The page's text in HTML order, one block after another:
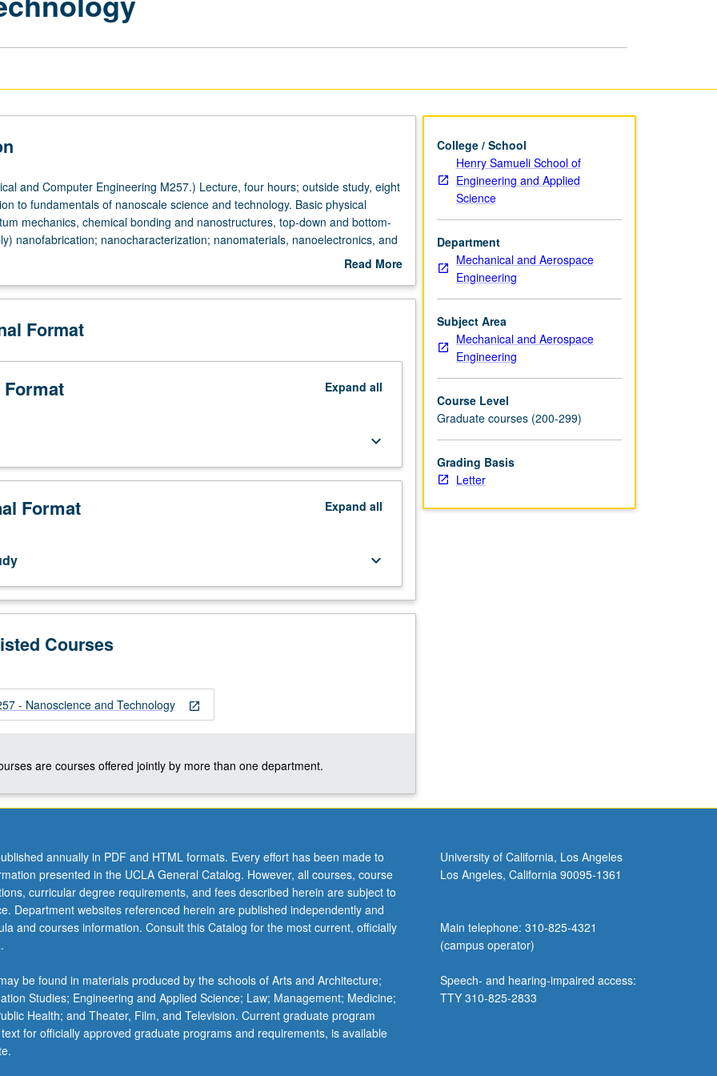
and Computer Engineering M257.) Lecture, four hours; outside study, eight
to fundamentals of nanoscale science and technology. Basic physical
mechanics, chemical bonding and nanostructures, top-down and bottom-
nanofabrication; nanocharacterization; nanomaterials, nanoelectronics, and
technology. Introduction to new knowledge and techniques in nano areas to
nano areas. Letter grading.
Read More
Description
Format
Expand all
keyboard_arrow_down
Format Expand all
keyboard_arrow_down
Courses
open_in_new
- Nanoscience and Technology
are courses offered jointly by more than one department.
College / School
Henry Samueli School of
Engineering and Applied
Science
Department
Mechanical and Aerospace
Engineering
Subject Area
Mechanical and Aerospace
Engineering
Course Level
Graduate courses (200-299)
Grading Basis
Letter
annually in PDF and HTML formats. Every effort has been made to
presented in the UCLA General Catalog. However, all courses, course
curricular degree requirements, and fees described herein are subject to
Department websites referenced herein are published independently and
and courses information. Consult this Catalog for the most current, officially
be found in materials produced by the schools of Arts and Architecture;
Studies; Engineering and Applied Science; Law; Management; Medicine;
Health; and Theater, Film, and Television. Current graduate program
for officially approved graduate programs and requirements, is available
University of California, Los Angeles
Los Angeles, California 90095-1361
Main telephone: 310-825-4321
(campus operator)
Speech- and hearing-impaired access:
TTY 310-825-2833